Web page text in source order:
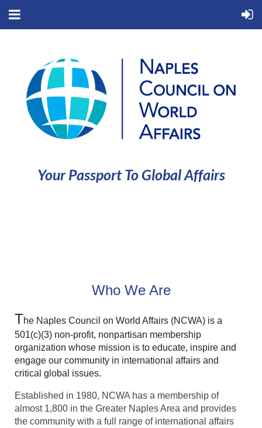
Your Passport To Global Affairs
Who We Are
The Naples Council on World Affairs (NCWA) is a
501(c)(3) non-profit, nonpartisan membership
organization whose mission is to educate, inspire and
engage our community in international affairs and
critical global issues.
Established in 1980, NCWA has a membership of
almost 1,800 in the Greater Naples Area and provides
the community with a full range of international affairs